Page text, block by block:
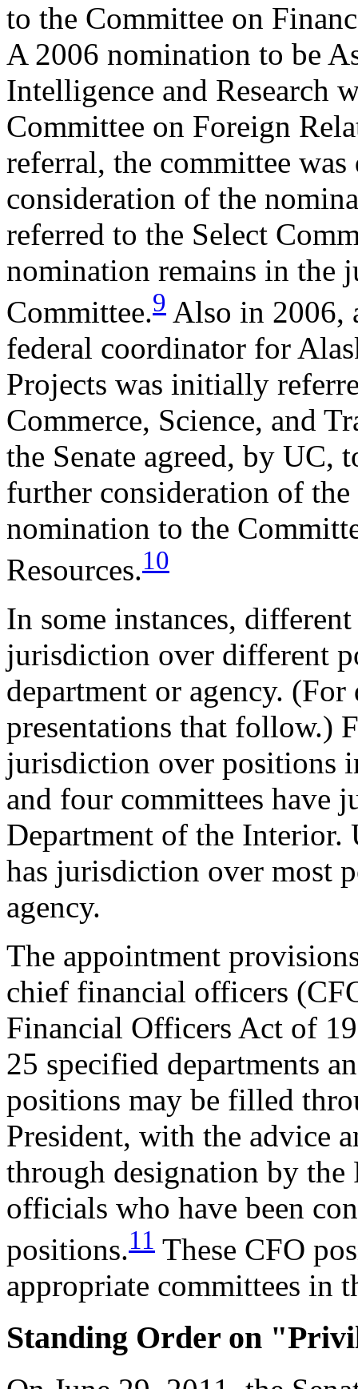
to the Committee on
A 2006 nomination to be
Intelligence and Research
Committee on Foreign
referral, the committee
consideration of the
referred to the Select
nomination remains in the
Committee.9 Also in 2006,
federal coordinator for
Projects was initially
Commerce, Science, and
the Senate agreed, by UC,
further consideration of
nomination to the
Resources.10
In some instances,
jurisdiction over different
department or agency.
presentations that follow.)
jurisdiction over positions
and four committees have
Department of the Interior.
has jurisdiction over most
agency.
The appointment
chief financial officers
Financial Officers Act of
25 specified departments
positions may be filled
President, with the advice
through designation by the
officials who have been
positions.11 These CFO
appropriate committees in
Standing Order on